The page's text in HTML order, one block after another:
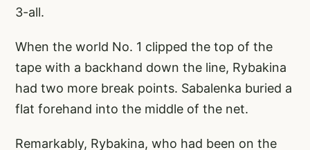
3-all.
When the world No. 1 clipped the top of the
tape with a backhand down the line, Rybakina
had two more break points. Sabalenka buried a
flat forehand into the middle of the net.
Remarkably, Rybakina, who had been on the